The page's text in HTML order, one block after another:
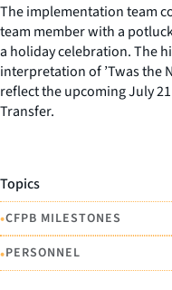
The implementation team
team member with a
a holiday celebration. The
interpretation of ’Twas the
reflect the upcoming July
Transfer.
Topics
•CFPB MILESTONES
•PERSONNEL